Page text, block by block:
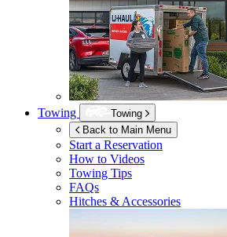
Towing
Towing
Back to Main Menu
Start a Reservation
How to Videos
Towing Tips
FAQs
Hitches & Accessories